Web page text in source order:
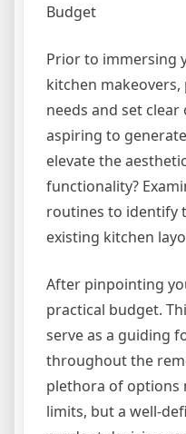
Budget
Prior to immersing
kitchen
needs and set clear
aspiring to
elevate the
functionality?
routines to identify
existing kitchen
After pinpointing
practical budget.
serve as a guiding
throughout the
plethora of options
limits, but a well-